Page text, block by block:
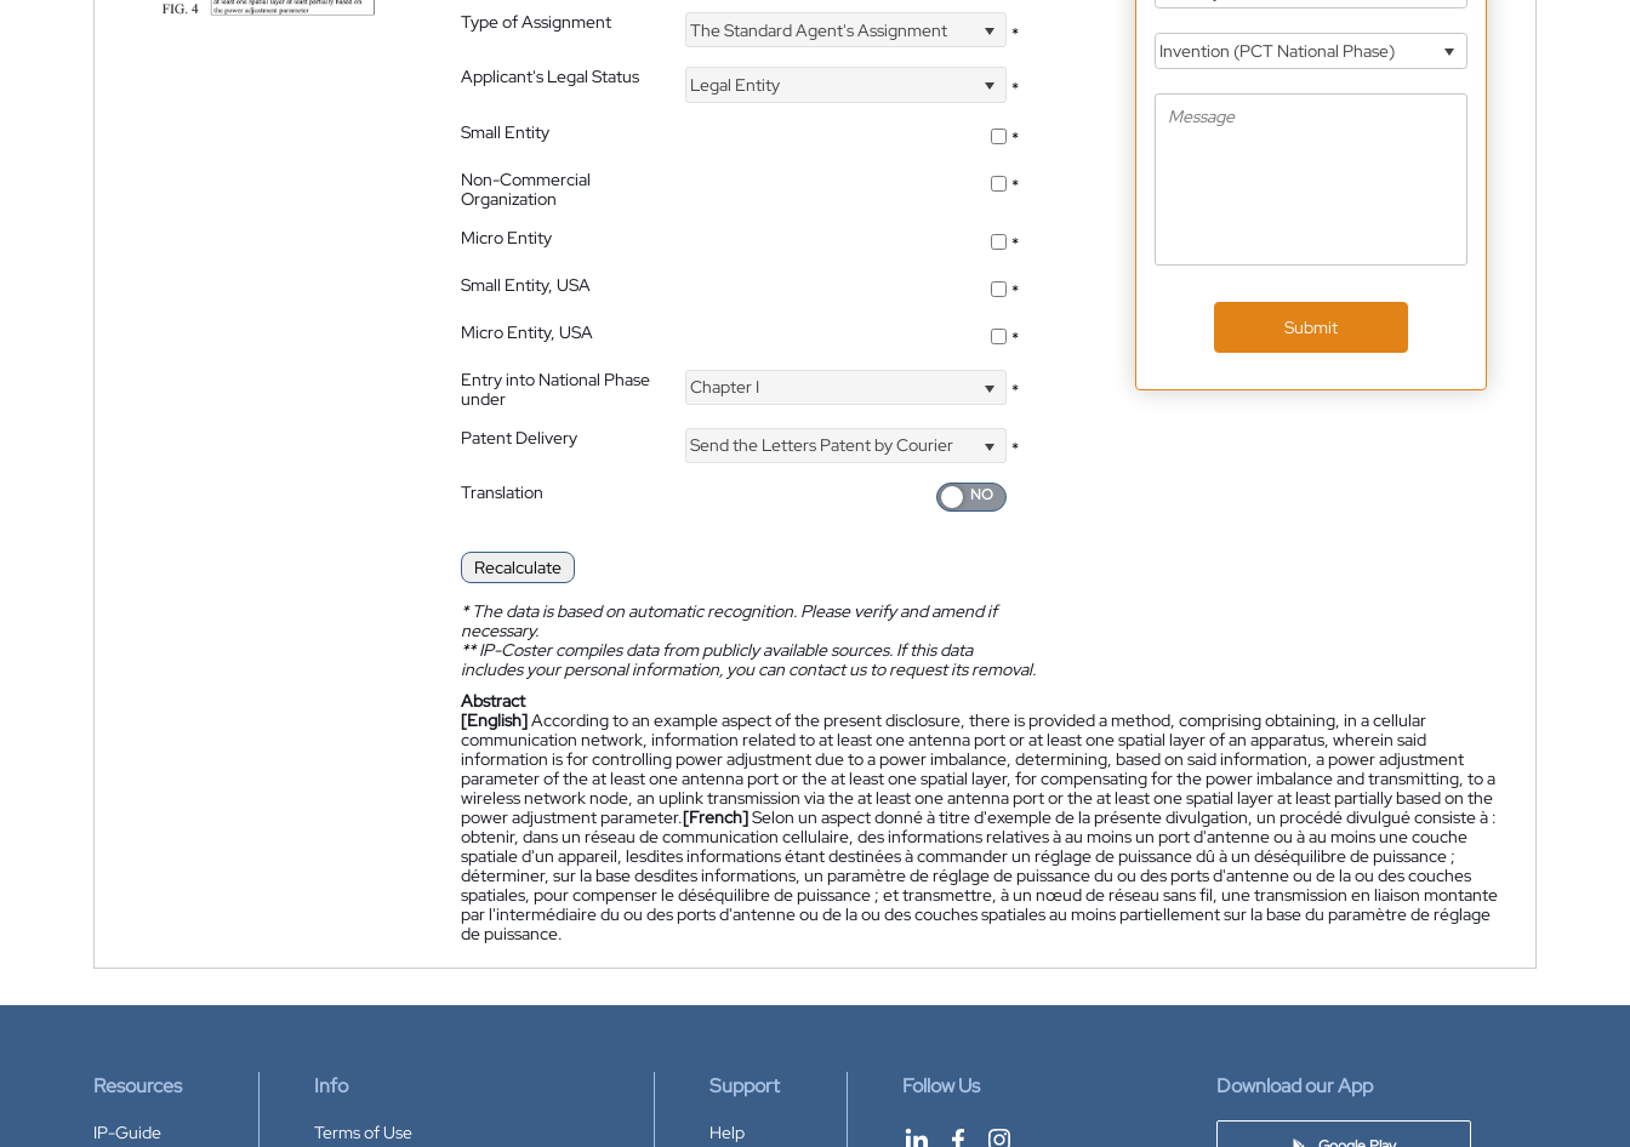
Type of Assignment The Standard Agent's Assignment
*
Applicant's Legal Status
Legal Entity
*
Small Entity
*
Non-Commercial
Organization
*
Micro Entity
*
Small Entity, USA
*
Micro Entity, USA
*
Entry into National Phase
under
Chapter I *
Patent Delivery Send the Letters Patent by Courier
*
Translation
Recalculate
*The data is based on automatic recognition. Please verify and amend if
necessary.
**IP-Coster compiles data from publicly available sources. If this data
includes your personal information, you can contact us to request its removal.
Invention (PCT National Phase)
Submit
Abstract
[English]According to an example aspect of the present disclosure, there is provided a method, comprising obtaining, in a cellular
communication network, information related to at least one antenna port or at least one spatial layer of an apparatus, wherein said
information is for controlling power adjustment due to a power imbalance, determining, based on said information, a power adjustment
parameter of the at least one antenna port or the at least one spatial layer, for compensating for the power imbalance and transmitting, to a
wireless network node, an uplink transmission via the at least one antenna port or the at least one spatial layer at least partially based on the
power adjustment parameter.[French]Selon un aspect donné à titre d'exemple de la présente divulgation, un procédé divulgué consiste à :
obtenir, dans un réseau de communication cellulaire, des informations relatives à au moins un port d'antenne ou à au moins une couche
spatiale d'un appareil, lesdites informations étant destinées à commander un réglage de puissance dû à un déséquilibre de puissance ;
déterminer, sur la base desdites informations, un paramètre de réglage de puissance du ou des ports d'antenne ou de la ou des couches
spatiales, pour compenser le déséquilibre de puissance ; et transmettre, à un nœud de réseau sans fil, une transmission en liaison montante
par l'intermédiaire du ou des ports d'antenne ou de la ou des couches spatiales au moins partiellement sur la base du paramètre de réglage
de puissance.
Resources
IP-Guide
Info
Terms of Use
Support
Help
Follow Us Download our App